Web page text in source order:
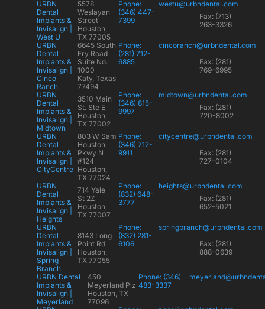
URBN
Dental
Implants &
Invisalign |
West U
5578
Weslayan
Street
Houston,
TX 77005
Phone:
(346) 447-
7399
westu@urbndental.com
Fax: (713)
263-3326
URBN
Dental
Implants &
Invisalign |
Cinco
Ranch
6645 South
Fry Road
Suite No.
1000
Katy, Texas
77494
Phone:
(281) 712-
6885
cincoranch@urbndental.com
Fax: (281)
769-6995
URBN
Dental
Implants &
Invisalign |
Midtown
3510 Main
St. Ste E
Houston,
TX 77002
Phone:
(346) 815-
9997
midtown@urbndental.com
Fax: (281)
720-8002
URBN
Dental
Implants &
Invisalign |
CityCentre
803 W Sam
Houston
Pkwy N
#124
Houston,
TX 77024
Phone:
(346) 712-
9911
citycentre@urbndental.com
Fax: (281)
727-0104
URBN
Dental
Implants &
Invisalign |
Heights
714 Yale
St 2Z
Houston,
TX 77007
Phone:
(832) 648-
3777
heights@urbndental.com
Fax: (281)
652-5021
URBN
Dental
Implants &
Invisalign |
Spring
Branch
8143 Long
Point Rd
Houston,
TX 77055
Phone:
(832) 281-
6106
springbranch@urbndental.com
Fax: (281)
888-0639
URBN Dental
Implants &
Invisalign |
Meyerland
450
Meyerland Plz
Houston, TX
77096
Phone: (346)
483-3337